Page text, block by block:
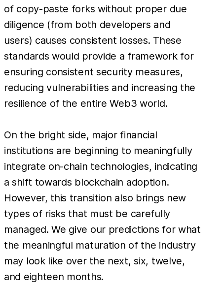
of copy-paste forks without proper due
diligence (from both developers and
users) causes consistent losses. These
standards would provide a framework for
ensuring consistent security measures,
reducing vulnerabilities and increasing the
resilience of the entire Web3 world.
On the bright side, major financial
institutions are beginning to meaningfully
integrate on-chain technologies, indicating
a shift towards blockchain adoption.
However, this transition also brings new
types of risks that must be carefully
managed. We give our predictions for what
the meaningful maturation of the industry
may look like over the next, six, twelve,
and eighteen months.